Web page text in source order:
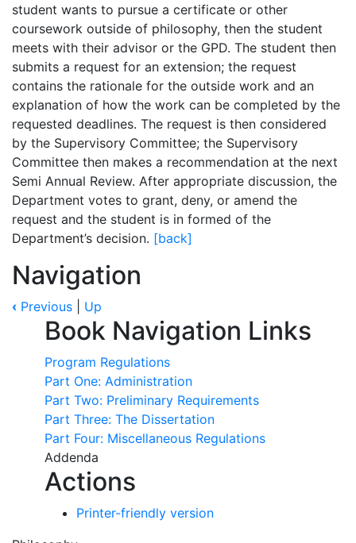
student wants to pursue a certificate or other
coursework outside of philosophy, then the student
meets with their advisor or the GPD. The student then
submits a request for an extension; the request
contains the rationale for the outside work and an
explanation of how the work can be completed by the
requested deadlines. The request is then considered
by the Supervisory Committee; the Supervisory
Committee then makes a recommendation at the next
Semi Annual Review. After appropriate discussion, the
Department votes to grant, deny, or amend the
request and the student is in formed of the
Department’s decision. [back]
Navigation
‹ Previous Up
Book Navigation Links
Program Regulations
Part One: Administration
Part Two: Preliminary Requirements
Part Three: The Dissertation
Part Four: Miscellaneous Regulations
Addenda
Actions
Printer-friendly version